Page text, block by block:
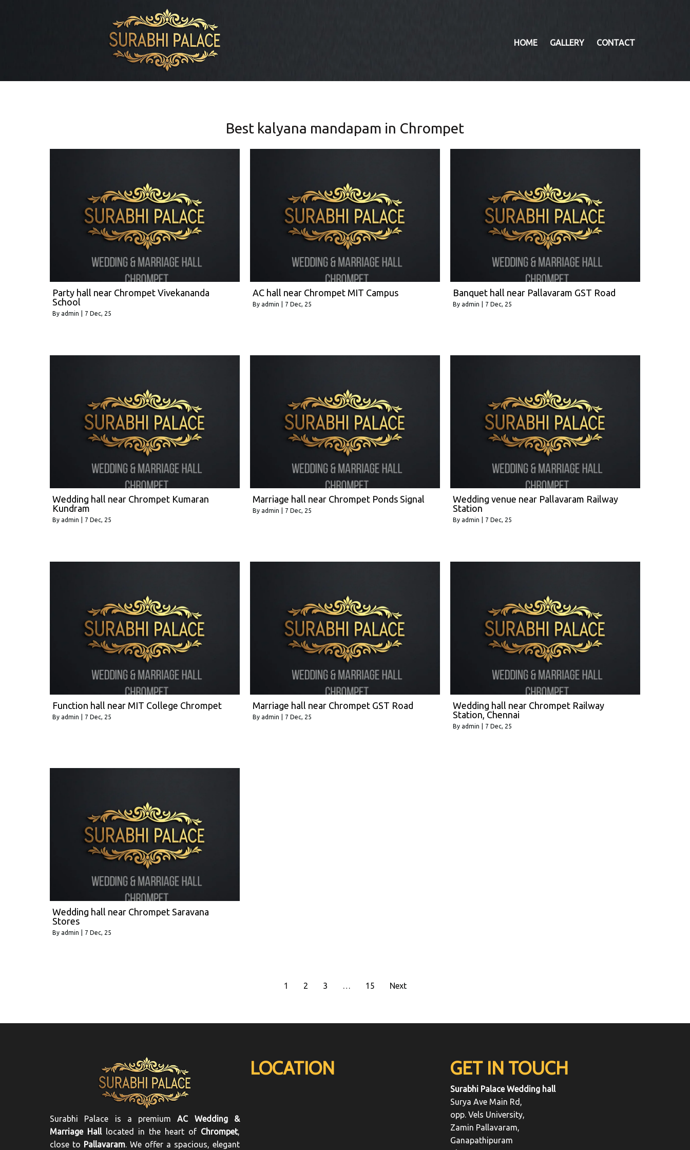
HOME GALLERY CONTACT
Best kalyana mandapam in Chrompet
Party hall near Chrompet Vivekananda
School
By admin 7 Dec, 25
AC hall near Chrompet MIT Campus
By admin 7 Dec, 25
Banquet hall near Pallavaram GST Road
By admin 7 Dec, 25
Wedding hall near Chrompet Kumaran
Kundram
By admin 7 Dec, 25
Marriage hall near Chrompet Ponds Signal
By admin 7 Dec, 25
Wedding venue near Pallavaram Railway
Station
By admin 7 Dec, 25
Function hall near MIT College Chrompet
By admin 7 Dec, 25
Marriage hall near Chrompet GST Road
By admin 7 Dec, 25
Wedding hall near Chrompet Railway
Station, Chennai
By admin 7 Dec, 25
Wedding hall near Chrompet Saravana
Stores
By admin 7 Dec, 25
1 2 3 … 15 Next
Surabhi Palace is a premiumAC Wedding &
Marriage Halllocated in the heart of Chrompet,
close to Pallavaram. We offer a spacious, elegant
LOCATION GET IN TOUCH
Surabhi Palace Wedding hall
Surya Ave Main Rd,
opp. Vels University,
Zamin Pallavaram,
Ganapathipuram